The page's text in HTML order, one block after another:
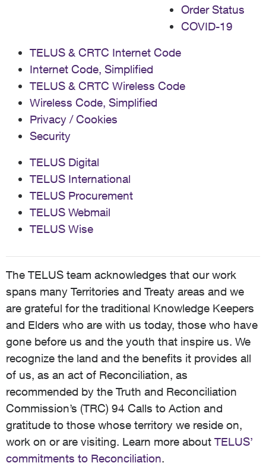
Order Status
COVID-19
TELUS & CRTC Internet Code
Internet Code, Simplified
TELUS & CRTC Wireless Code
Wireless Code, Simplified
Privacy / Cookies
Security
TELUS Digital
TELUS International
TELUS Procurement
TELUS Webmail
TELUS Wise
The TELUS team acknowledges that our work
spans many Territories and Treaty areas and we
are grateful for the traditional Knowledge Keepers
and Elders who are with us today, those who have
gone before us and the youth that inspire us. We
recognize the land and the benefits it provides all
of us, as an act of Reconciliation, as
recommended by the Truth and Reconciliation
Commission’s (TRC) 94 Calls to Action and
gratitude to those whose territory we reside on,
work on or are visiting. Learn more about TELUS’
commitments to Reconciliation.